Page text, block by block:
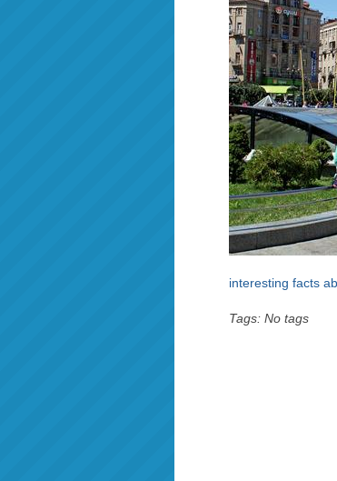
interesting facts
Tags: No tags